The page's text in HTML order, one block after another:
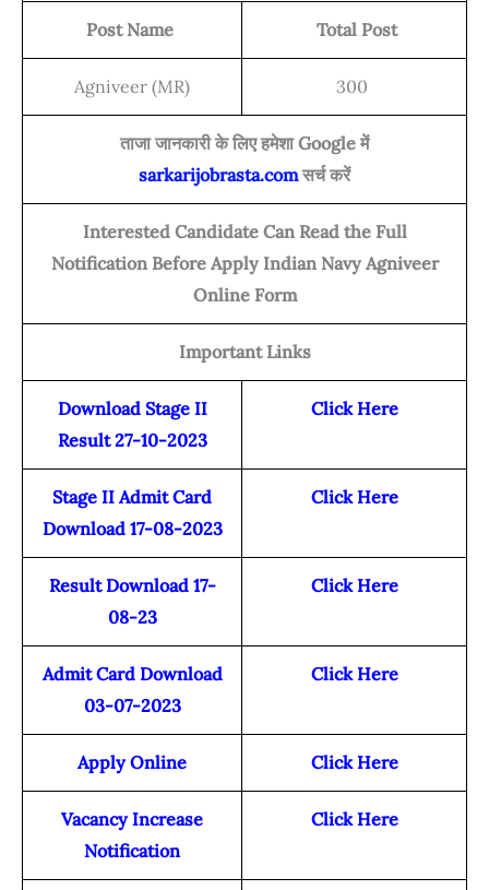
Post Name Total Post
Agniveer (MR) 300
ताजा जानकारी के लिए हमेशा Google में
sarkarijobrasta.comसर्च करें
Interested Candidate Can Read the Full
Notification Before Apply Indian Navy Agniveer
Online Form
Important Links
Download Stage II
Result 27-10-2023
Click Here
Stage II Admit Card
Download 17-08-2023
Click Here
Result Download 17-
08-23
Click Here
Admit Card Download
03-07-2023
Click Here
Apply Online Click Here
Vacancy Increase
Notification
Click Here